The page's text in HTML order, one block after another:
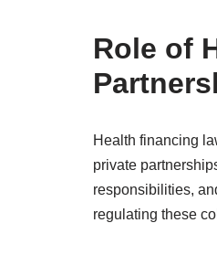
Role of
Health financing
private
responsibilities,
regulating these